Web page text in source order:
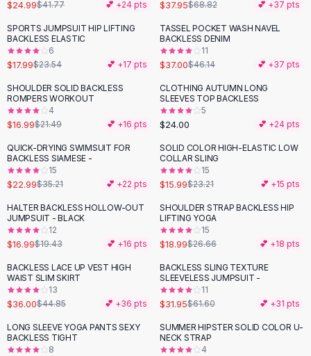
Floral Skirts
Cotton Skirts
Pants
Pants
Jeans
Cargo Pants
Black Pants
Sweaters
Hoodies
Cardigans
Black Sweaters
Cashmere Sweaters
Button Sweaters
Outerwear
Lingerie
Corsets
Bodysuits
Panties
$24.99$41.77 💕 +24 pts $37.95$68.82 💕 +37 pts
-24 %
SPORTS JUMPSUIT HIP LIFTING
BACKLESS ELASTIC
6
$17.99$23.54 💕 +17 pts
-20%
TASSEL POCKET WASH NAVEL
BACKLESS DENIM
11
$37.00$46.14 💕 +37 pts
-21%
SHOULDER SOLID BACKLESS
ROMPERS WORKOUT
4
$16.99$21.49 💕 +16 pts
CLOTHING AUTUMN LONG
SLEEVES TOP BACKLESS
5
$24.00 💕 +24 pts
-35%
QUICK-DRYING SWIMSUIT FOR
BACKLESS SIAMESE -
15
$22.99$35.21 💕 +22 pts
-31%
SOLID COLOR HIGH-ELASTIC LOW
COLLAR SLING
15
$15.99$23.21 💕 +15 pts
-13%
HALTER BACKLESS HOLLOW-OUT
JUMPSUIT - BLACK
12
$16.99$19.43 💕 +16 pts
-29%
SHOULDER STRAP BACKLESS HIP
LIFTING YOGA
15
$18.99$26.66 💕 +18 pts
-20%
BACKLESS LACE UP VEST HIGH
WAIST SLIM SKIRT
13
$36.00$44.85 💕 +36 pts
-48%
BACKLESS SLING TEXTURE
SLEEVELESS JUMPSUIT -
11
$31.95$61.60 💕 +31 pts
-48 %
LONG SLEEVE YOGA PANTS SEXY
BACKLESS TIGHT
8
-35%
SUMMER HIPSTER SOLID COLOR U-
NECK STRAP
4